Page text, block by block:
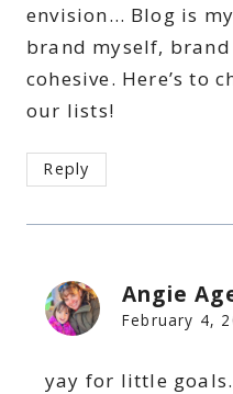
envision… Blog is
brand myself,
cohesive. Here’s to
our lists!
Reply
Angie
February 4,
yay for little